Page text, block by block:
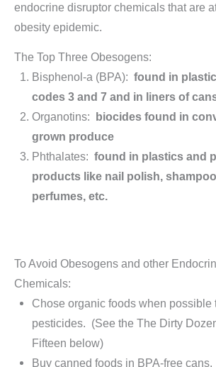
endocrine disruptor chemicals that are
obesity epidemic.
The Top Three Obesogens:
Bisphenol-a (BPA): found in
codes 3 and 7 and in liners of
Organotins: biocides found in
grown produce
Phthalates: found in plastics and
products like nail polish,
perfumes, etc.
To Avoid Obesogens and other
Chemicals:
Chose organic foods when possible
pesticides. (See the The Dirty
Fifteen below)
Buy canned foods in BPA-free